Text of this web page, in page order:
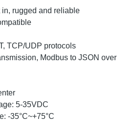
in, rugged and reliable
TCP/UDP protocols
Modbus to JSON over
5-35VDC
-35°C~+75°C